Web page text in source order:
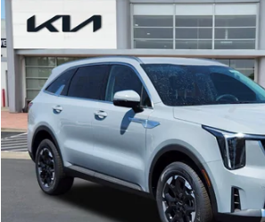
2026Kia Sorento S
Special Offer
Price Drop
VIN:5XYRLDJC1TG471409Stock:W260322Model:
In Stock
$35,238
SALE PRICE
Less
MSRP:
Fowler Discount:
Compare Vehicle